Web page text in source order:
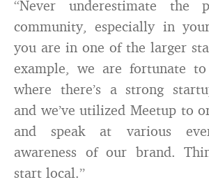
“Never underestimate the
community, especially in
you are in one of the larger
example, we are fortunate
where there’s a strong
and we’ve utilized Meetup to
and speak at various
awareness of our brand.
start local.”